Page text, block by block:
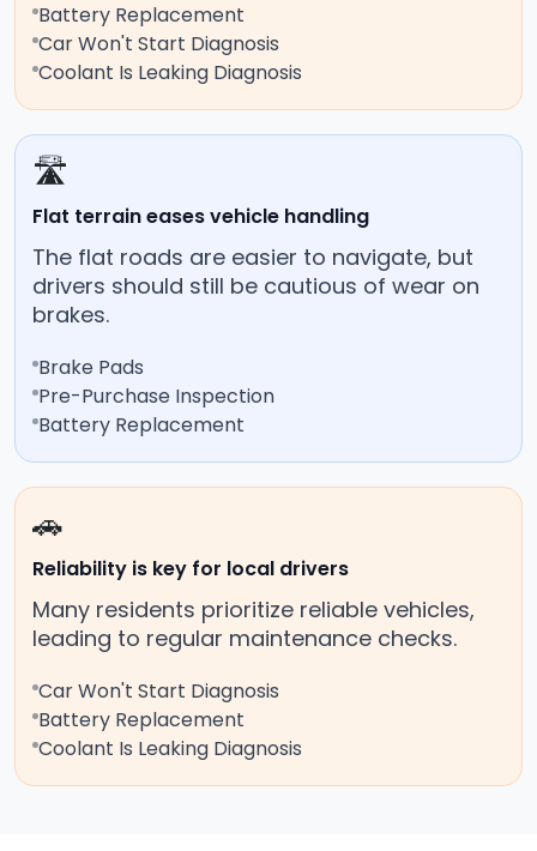
Battery Replacement
Car Won't Start Diagnosis
Coolant Is Leaking Diagnosis
🛣️
Flat terrain eases vehicle handling
The flat roads are easier to navigate, but
drivers should still be cautious of wear on
brakes.
Brake Pads
Pre-Purchase Inspection
Battery Replacement
🚗
Reliability is key for local drivers
Many residents prioritize reliable vehicles,
leading to regular maintenance checks.
Car Won't Start Diagnosis
Battery Replacement
Coolant Is Leaking Diagnosis